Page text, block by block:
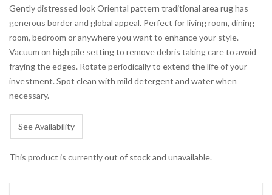
Gently distressed look Oriental pattern traditional area rug has
generous border and global appeal. Perfect for living room, dining
room, bedroom or anywhere you want to enhance your style.
Vacuum on high pile setting to remove debris taking care to avoid
fraying the edges. Rotate periodically to extend the life of your
investment. Spot clean with mild detergent and water when
necessary.
See Availability
This product is currently out of stock and unavailable.